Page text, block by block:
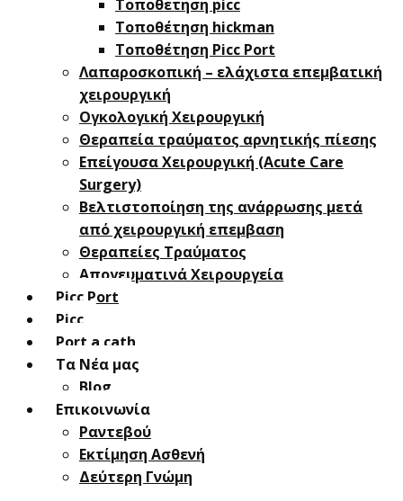
Τοποθετηση picc
Τοποθέτηση hickman
Τοποθέτηση Picc Port
Λαπαροσκοπική – ελάχιστα επεμβατική
χειρουργική
Oγκολογική Xειρουργική
Θεραπεία τραύματος αρνητικής πίεσης
Επείγουσα Χειρουργική (Acute Care
Surgery)
Βελτιστοποίηση της ανάρρωσης μετά
από χειρουργική επεμβαση
Θεραπείες Τραύματος
Απογευματινά Χειρουργεία
Picc Port
Picc
Port a cath
Τα Νέα μας
Blog
Επικοινωνία
Ραντεβού
Εκτίμηση Ασθενή
Δεύτερη Γνώμη